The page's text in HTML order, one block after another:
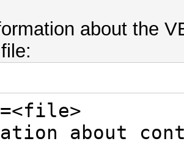
replaycount
:
status
about the
about